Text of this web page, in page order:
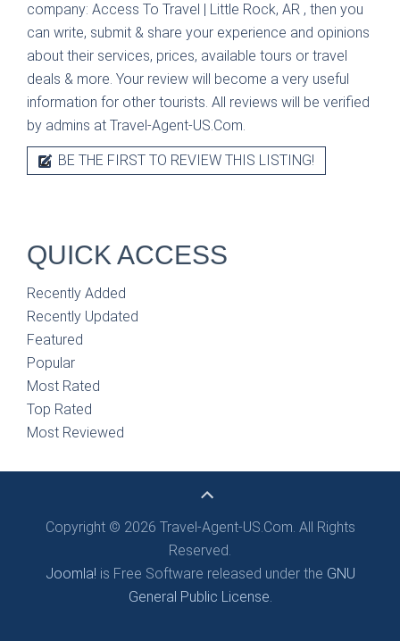
company: Access To Travel | Little Rock, AR , then you
can write, submit & share your experience and opinions
about their services, prices, available tours or travel
deals & more. Your review will become a very useful
information for other tourists. All reviews will be verified
by admins at Travel-Agent-US.Com.
BE THE FIRST TO REVIEW THIS LISTING!
QUICK ACCESS
Recently Added
Recently Updated
Featured
Popular
Most Rated
Top Rated
Most Reviewed
Copyright © 2026 Travel-Agent-US.Com. All Rights
Reserved.
Joomla! is Free Software released under the GNU
General Public License.